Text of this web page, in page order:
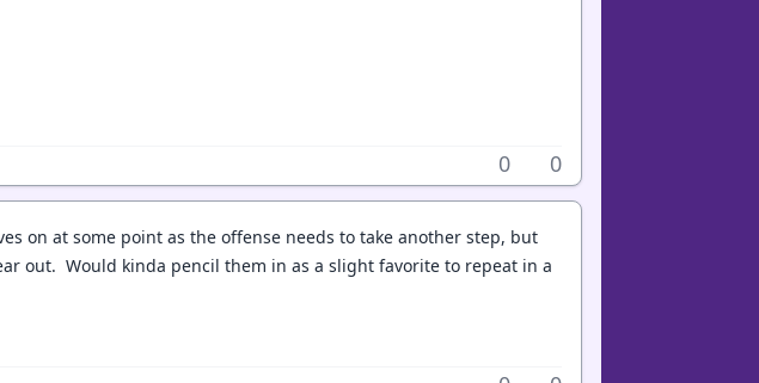
0 0
on at some point as the offense needs to take another step, but
out. Would kinda pencil them in as a slight favorite to repeat in a